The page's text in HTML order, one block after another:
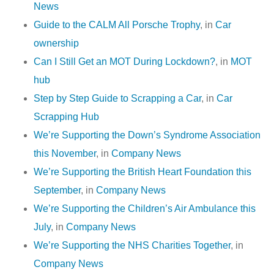
News
Guide to the CALM All Porsche Trophy, in Car
ownership
Can I Still Get an MOT During Lockdown?, in MOT
hub
Step by Step Guide to Scrapping a Car, in Car
Scrapping Hub
We’re Supporting the Down’s Syndrome Association
this November, in Company News
We’re Supporting the British Heart Foundation this
September, in Company News
We’re Supporting the Children’s Air Ambulance this
July, in Company News
We’re Supporting the NHS Charities Together, in
Company News